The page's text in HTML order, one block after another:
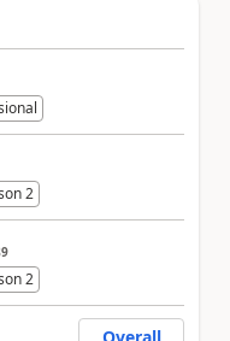
2
2